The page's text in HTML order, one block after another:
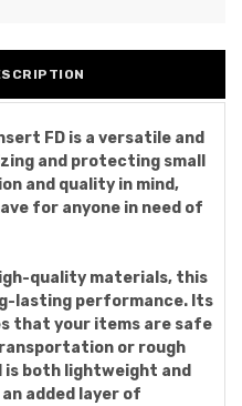
FD is a versatile and
and protecting small
and quality in mind,
for anyone in need of
quality materials, this
lasting performance. Its
that your items are safe
or rough
is both lightweight and
added layer of